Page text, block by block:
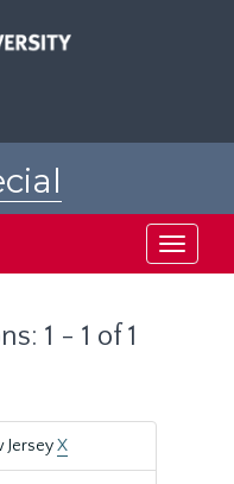
Toggle
1 - 1 of 1
JerseyX